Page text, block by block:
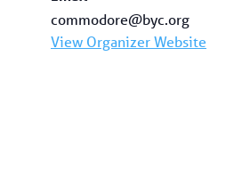
commodore@byc.org
View Organizer Website